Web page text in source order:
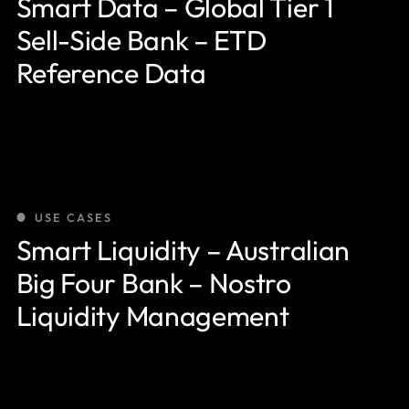
Smart Data – Global Tier 1
Sell-Side Bank – ETD
Reference Data
USE CASES
Smart Liquidity – Australian
Big Four Bank – Nostro
Liquidity Management